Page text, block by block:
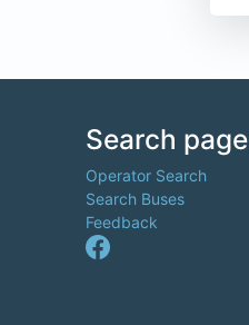
Search
Operator Search
Search Buses
Feedback